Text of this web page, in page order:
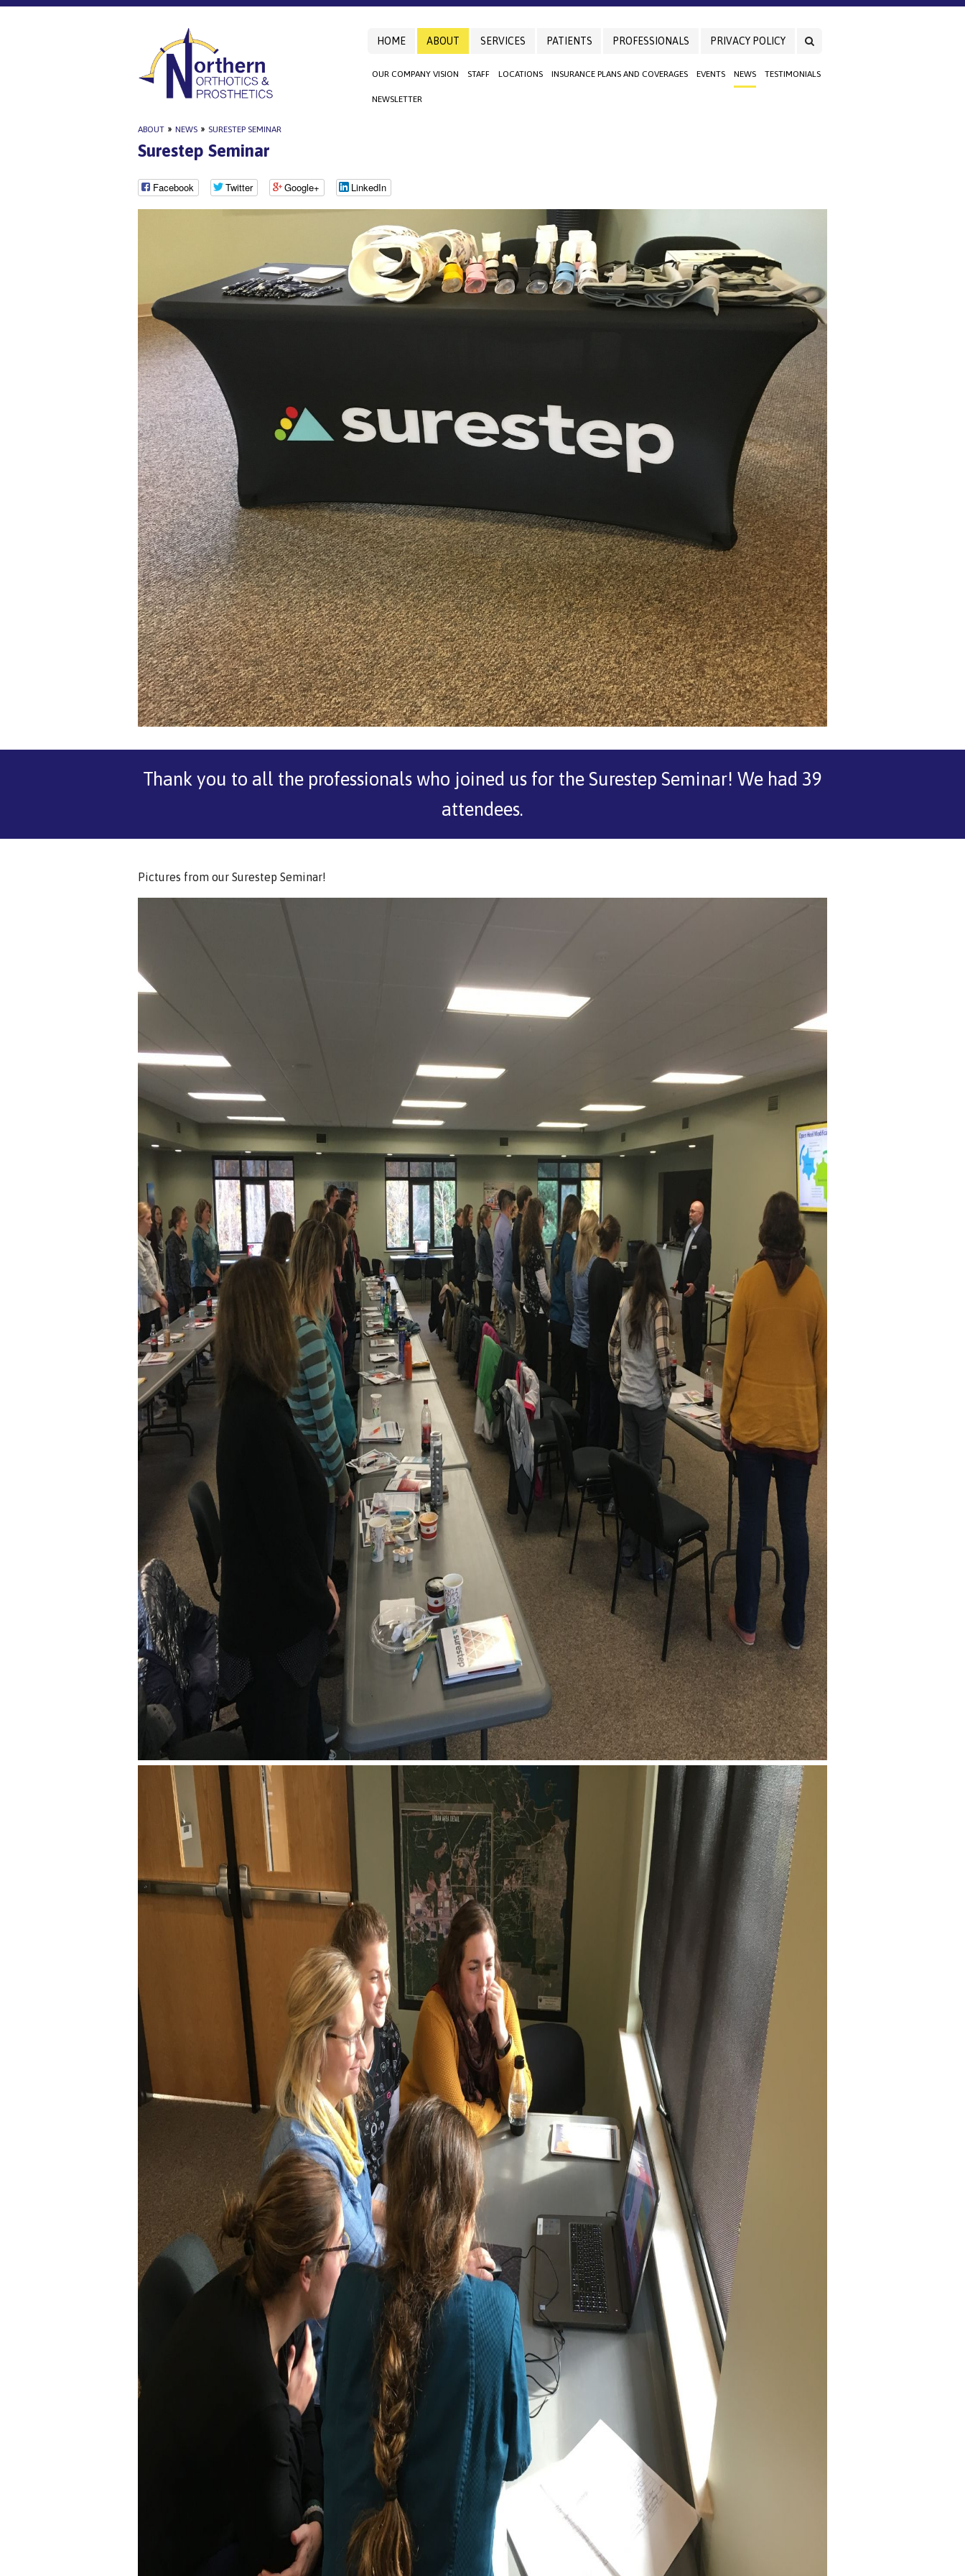
HOME ABOUT
OUR COMPANY VISION STAFF LOCATIONS INSURANCE PLANS AND COVERAGES EVENTS NEWS TESTIMONIALS
NEWSLETTER
SERVICES PATIENTS PROFESSIONALS PRIVACY POLICY
ABOUT » NEWS » SURESTEP SEMINAR
Surestep Seminar
Facebook Twitter Google+ LinkedIn
Thank you to all the professionals who joined us for the Surestep Seminar! We had 39
attendees.
Pictures from our Surestep Seminar!